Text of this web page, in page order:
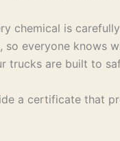
chemical is
everyone knows
trucks are built to
a certificate that